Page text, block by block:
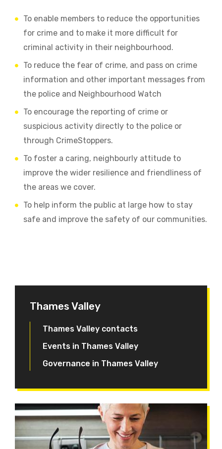
To enable members to reduce the opportunities
for crime and to make it more difficult for
criminal activity in their neighbourhood.
To reduce the fear of crime, and pass on crime
information and other important messages from
the police and Neighbourhood Watch
To encourage the reporting of crime or
suspicious activity directly to the police or
through CrimeStoppers.
To foster a caring, neighbourly attitude to
improve the wider resilience and friendliness of
the areas we cover.
To help inform the public at large how to stay
safe and improve the safety of our communities.
Thames Valley
Thames Valley contacts
Events in Thames Valley
Governance in Thames Valley